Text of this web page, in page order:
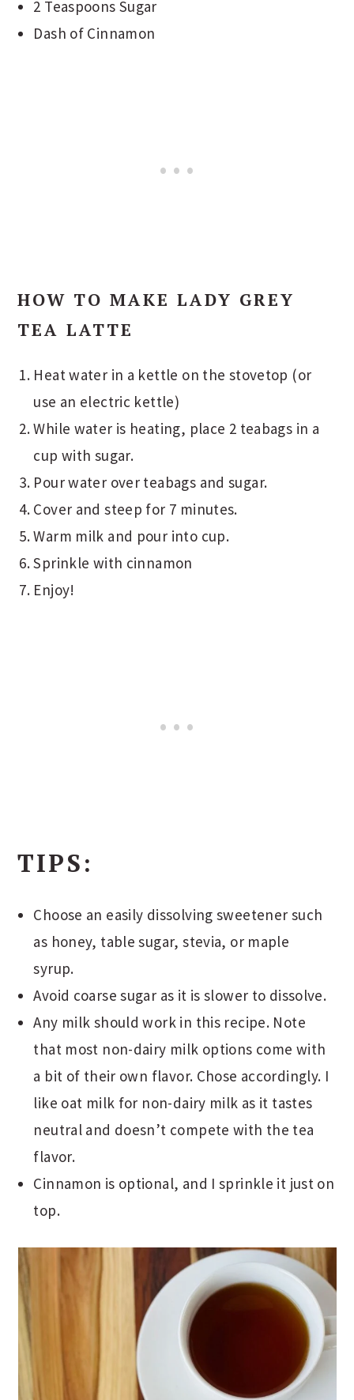
2 Teaspoons Sugar
Dash of Cinnamon
HOW TO MAKE LADY GREY
TEA LATTE
Heat water in a kettle on the stovetop (or
use an electric kettle)
While water is heating, place 2 teabags in a
cup with sugar.
Pour water over teabags and sugar.
Cover and steep for 7 minutes.
Warm milk and pour into cup.
Sprinkle with cinnamon
Enjoy!
TIPS:
Choose an easily dissolving sweetener such
as honey, table sugar, stevia, or maple
syrup.
Avoid coarse sugar as it is slower to dissolve.
Any milk should work in this recipe. Note
that most non-dairy milk options come with
a bit of their own flavor. Chose accordingly. I
like oat milk for non-dairy milk as it tastes
neutral and doesn’t compete with the tea
flavor.
Cinnamon is optional, and I sprinkle it just on
top.